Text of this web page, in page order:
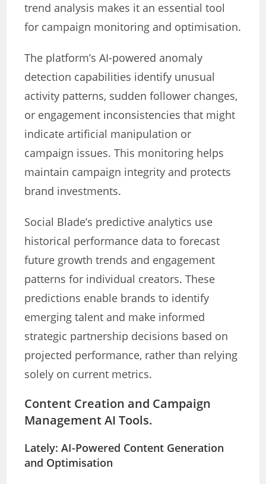
trend analysis makes it an essential tool
for campaign monitoring and optimisation.
The platform’s AI-powered anomaly
detection capabilities identify unusual
activity patterns, sudden follower changes,
or engagement inconsistencies that might
indicate artificial manipulation or
campaign issues. This monitoring helps
maintain campaign integrity and protects
brand investments.
Social Blade’s predictive analytics use
historical performance data to forecast
future growth trends and engagement
patterns for individual creators. These
predictions enable brands to identify
emerging talent and make informed
strategic partnership decisions based on
projected performance, rather than relying
solely on current metrics.
Content Creation and Campaign
Management AI Tools.
Lately: AI-Powered Content Generation
and Optimisation